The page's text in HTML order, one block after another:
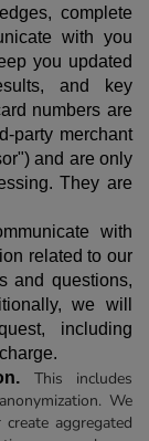
complete
with you
you updated
and key
numbers are
party merchant
and are only
They are
with
related to our
and questions,
we will
including
This includes
We
aggregated